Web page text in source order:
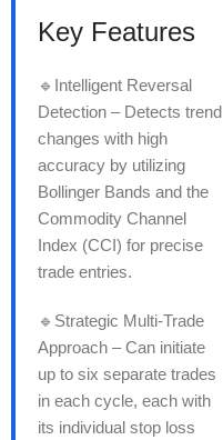
Key Features
🔹Intelligent Reversal
Detection – Detects trend
changes with high
accuracy by utilizing
Bollinger Bands and the
Commodity Channel
Index (CCI) for precise
trade entries.
🔹Strategic Multi-Trade
Approach – Can initiate
up to six separate trades
in each cycle, each with
its individual stop loss